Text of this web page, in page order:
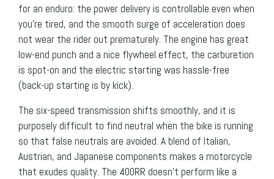
for an enduro: the power delivery is controllable even when
you’re tired, and the smooth surge of acceleration does
not wear the rider out prematurely. The engine has great
low-end punch and a nice flywheel effect, the carburetion
is spot-on and the electric starting was hassle-free
(back-up starting is by kick).
The six-speed transmission shifts smoothly, and it is
purposely difficult to find neutral when the bike is running
so that false neutrals are avoided. A blend of Italian,
Austrian, and Japanese components makes a motorcycle
that exudes quality. The 400RR doesn’t perform like a